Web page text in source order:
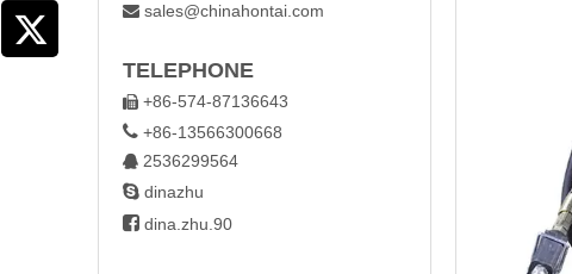
 sales@chinahontai.com
TELEPHONE
 +86-574-87136643
 +86-13566300668
 2536299564
 dinazhu
 dina.zhu.90